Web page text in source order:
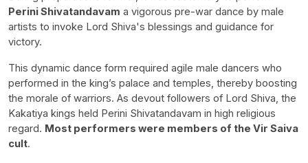
Perini Shivatandavam a vigorous pre-war dance by male
artists to invoke Lord Shiva's blessings and guidance for
victory.
This dynamic dance form required agile male dancers who
performed in the king’s palace and temples, thereby boosting
the morale of warriors. As devout followers of Lord Shiva, the
Kakatiya kings held Perini Shivatandavam in high religious
regard. Most performers were members of the Vir Saiva
cult.